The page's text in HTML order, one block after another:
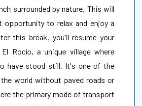
surrounded by nature. This will
opportunity to relax and enjoy a
this break, you'll resume your
Rocío, a unique village where
have stood still. It's one of the
world without paved roads or
the primary mode of transport